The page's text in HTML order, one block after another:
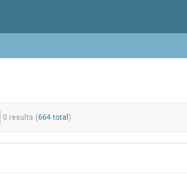
0 results (664 total )